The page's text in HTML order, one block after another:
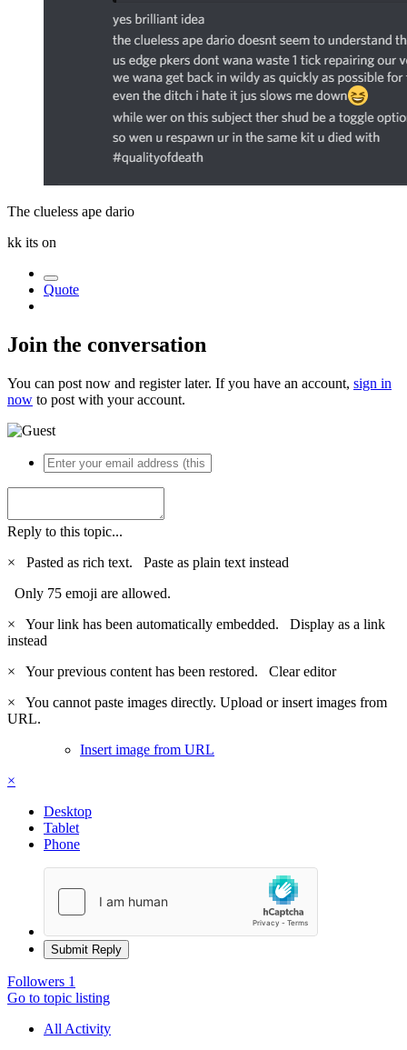
The clueless ape dario
kk its on
Quote
Join the conversation
You can post now and register later. If you have an account, sign in
now to post with your account.
Reply to this topic...
×
Pasted as rich text. Paste as plain text instead
Only 75 emoji are allowed.
×
Your link has been automatically embedded. Display as a link
instead
×
Your previous content has been restored. Clear editor
×
You cannot paste images directly. Upload or insert images from
URL.
Insert image from URL
×
Desktop
Tablet
Phone
Submit Reply
Followers 1
Go to topic listing
All Activity